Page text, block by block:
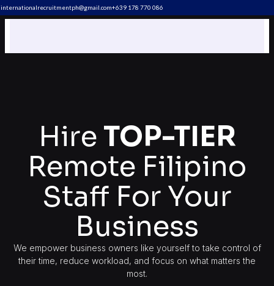
internationalrecruitmentph@gmail.com+639 178 770 086​
Hire TOP-TIER
Remote Filipino
Staff For Your
Business
We empower business owners like yourself to take control of
their time, reduce workload, and focus on what matters the
most.